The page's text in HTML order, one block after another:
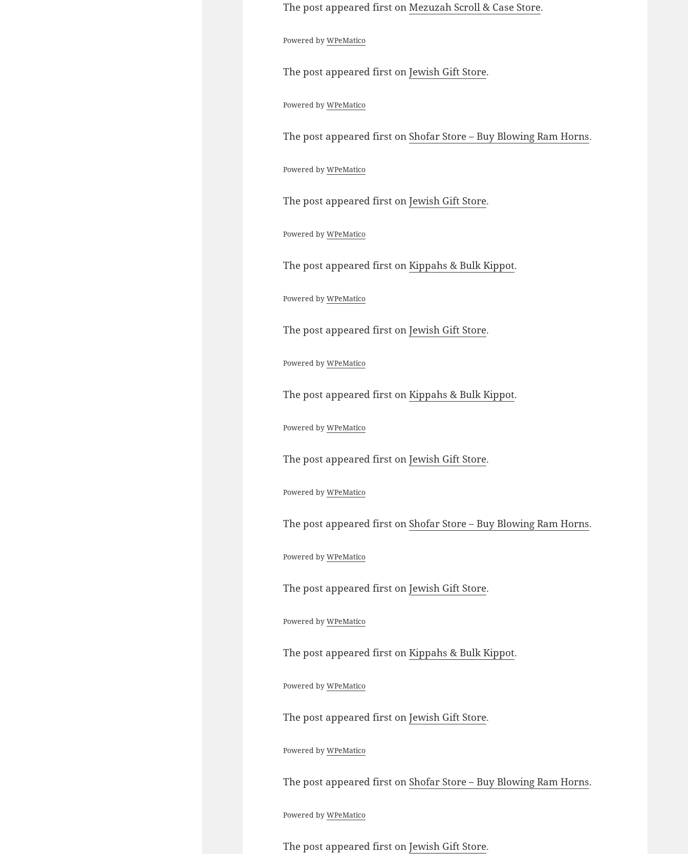
The post appeared first onMezuzah Scroll & Case Store.
Powered byWPeMatico
The post appeared first onJewish Gift Store.
Powered byWPeMatico
The post appeared first on Shofar Store – Buy Blowing Ram Horns.
Powered byWPeMatico
The post appeared first onJewish Gift Store.
Powered byWPeMatico
The post appeared first onKippahs & Bulk Kippot.
Powered byWPeMatico
The post appeared first onJewish Gift Store.
Powered byWPeMatico
The post appeared first onKippahs & Bulk Kippot.
Powered byWPeMatico
The post appeared first onJewish Gift Store.
Powered byWPeMatico
The post appeared first on Shofar Store – Buy Blowing Ram Horns.
Powered byWPeMatico
The post appeared first onJewish Gift Store.
Powered byWPeMatico
The post appeared first onKippahs & Bulk Kippot.
Powered byWPeMatico
The post appeared first onJewish Gift Store.
Powered byWPeMatico
The post appeared first on Shofar Store – Buy Blowing Ram Horns.
Powered byWPeMatico
The post appeared first onJewish Gift Store.